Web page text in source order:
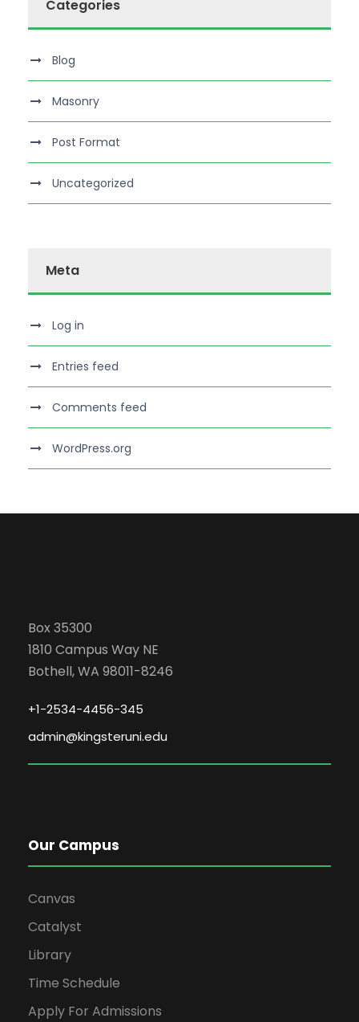
Categories
Blog
Masonry
Post Format
Uncategorized
Meta
Log in
Entries feed
Comments feed
WordPress.org
Box 35300
1810 Campus Way NE
Bothell, WA 98011-8246
+1-2534-4456-345
admin@kingsteruni.edu
Our Campus
Canvas
Catalyst
Library
Time Schedule
Apply For Admissions